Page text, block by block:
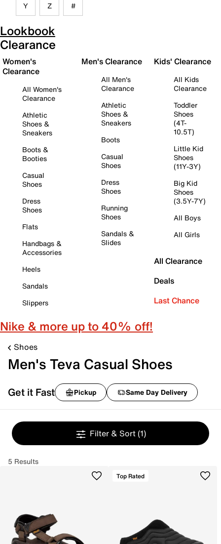
Y Z #
Lookbook
Clearance
Women's
Clearance
All Women's
Clearance
Athletic
Shoes &
Sneakers
Boots &
Booties
Casual
Shoes
Dress
Shoes
Flats
Handbags &
Accessories
Heels
Sandals
Slippers
Men's Clearance
All Men's
Clearance
Athletic
Shoes &
Sneakers
Boots
Casual
Shoes
Dress
Shoes
Running
Shoes
Sandals &
Slides
Kids' Clearance
All Kids
Clearance
Toddler
Shoes
(4T-
10.5T)
Little Kid
Shoes
(11Y-3Y)
Big Kid
Shoes
(3.5Y-7Y)
All Boys
All Girls
All Clearance
Deals
Last Chance
Nike & more up to 40% off!
Shoes
Men's Teva Casual Shoes
Get it Fast Pickup Same Day Delivery
Filter & Sort (1)
5 Results
Top Rated